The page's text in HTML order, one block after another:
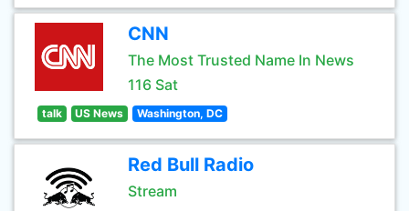
CNN
The Most Trusted Name In News
116 Sat
talk US News Washington, DC
Red Bull Radio
Stream